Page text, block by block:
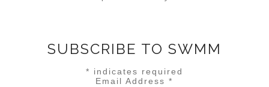
SUBSCRIBE TO SWMM
* indicates required
Email Address*